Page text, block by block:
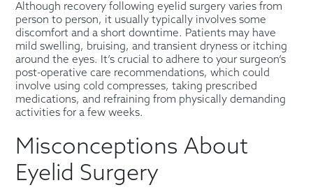
Although recovery following eyelid surgery varies from
person to person, it usually typically involves some
discomfort and a short downtime. Patients may have
mild swelling, bruising, and transient dryness or itching
around the eyes. It’s crucial to adhere to your surgeon’s
post-operative care recommendations, which could
involve using cold compresses, taking prescribed
medications, and refraining from physically demanding
activities for a few weeks.
Misconceptions About
Eyelid Surgery